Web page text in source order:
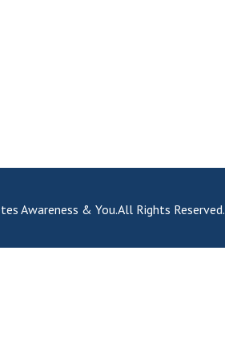
Awareness & You.All Rights Reserved.